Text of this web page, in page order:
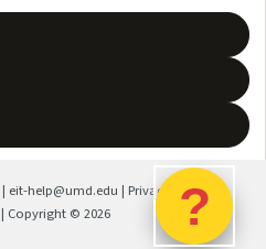
| eit-help@umd.edu | Privacy Policy
| Copyright © 2026 ?